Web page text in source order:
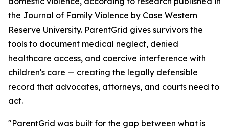
the Journal of Family Violence by Case Western
Reserve University. ParentGrid gives survivors the
tools to document medical neglect, denied
healthcare access, and coercive interference with
children's care — creating the legally defensible
record that advocates, attorneys, and courts need to
act.
"ParentGrid was built for the gap between what is